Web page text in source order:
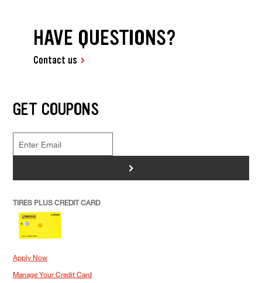
HAVE QUESTIONS?
Contact us
GET COUPONS
>
TIRES PLUS CREDIT CARD
Apply Now
Manage Your Credit Card